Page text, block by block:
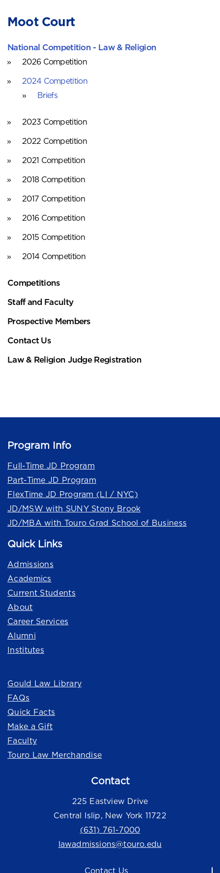
Moot Court
National Competition - Law & Religion
2026 Competition
2024 Competition
Briefs
2023 Competition
2022 Competition
2021 Competition
2018 Competition
2017 Competition
2016 Competition
2015 Competition
2014 Competition
Competitions
Staff and Faculty
Prospective Members
Contact Us
Law & Religion Judge Registration
Program Info
Full-Time JD Program
Part-Time JD Program
FlexTime JD Program (LI / NYC)
JD/MSW with SUNY Stony Brook
JD/MBA with Touro Grad School of Business
Quick Links
Admissions
Academics
Current Students
About
Career Services
Alumni
Institutes
Gould Law Library
FAQs
Quick Facts
Make a Gift
Faculty
Touro Law Merchandise
Contact
225 Eastview Drive
Central Islip, New York 11722
(631) 761-7000
lawadmissions@touro.edu
Contact Us